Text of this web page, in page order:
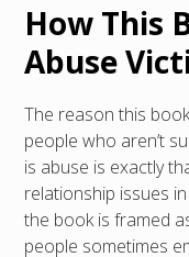
How This
Abuse
The reason this
people who aren’t
is abuse is exactly
relationship issues
the book is framed
people sometimes